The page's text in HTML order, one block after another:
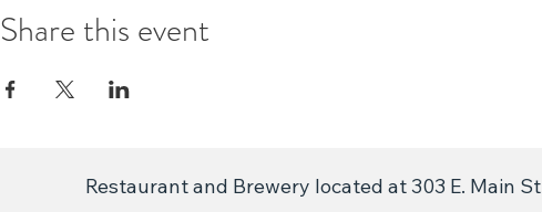
Share this event
Restaurant and Brewery located at 303 E. Main